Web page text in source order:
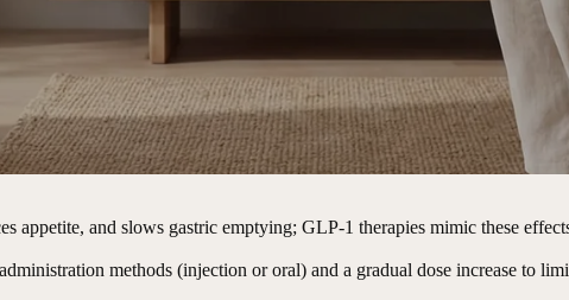
appetite, and slows gastric emptying; GLP-1 therapies mimic these
methods (injection or oral) and a gradual dose increase to